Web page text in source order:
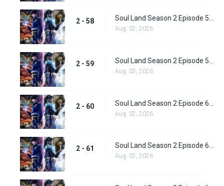
2 - 58 Soul Land Season 2 Episode 58 (84) Subbed
Aug. 02, 2026
2 - 59
Aug. 02, 2026
2 - 60
Aug. 02, 2026
2 - 61
Aug. 02, 2026